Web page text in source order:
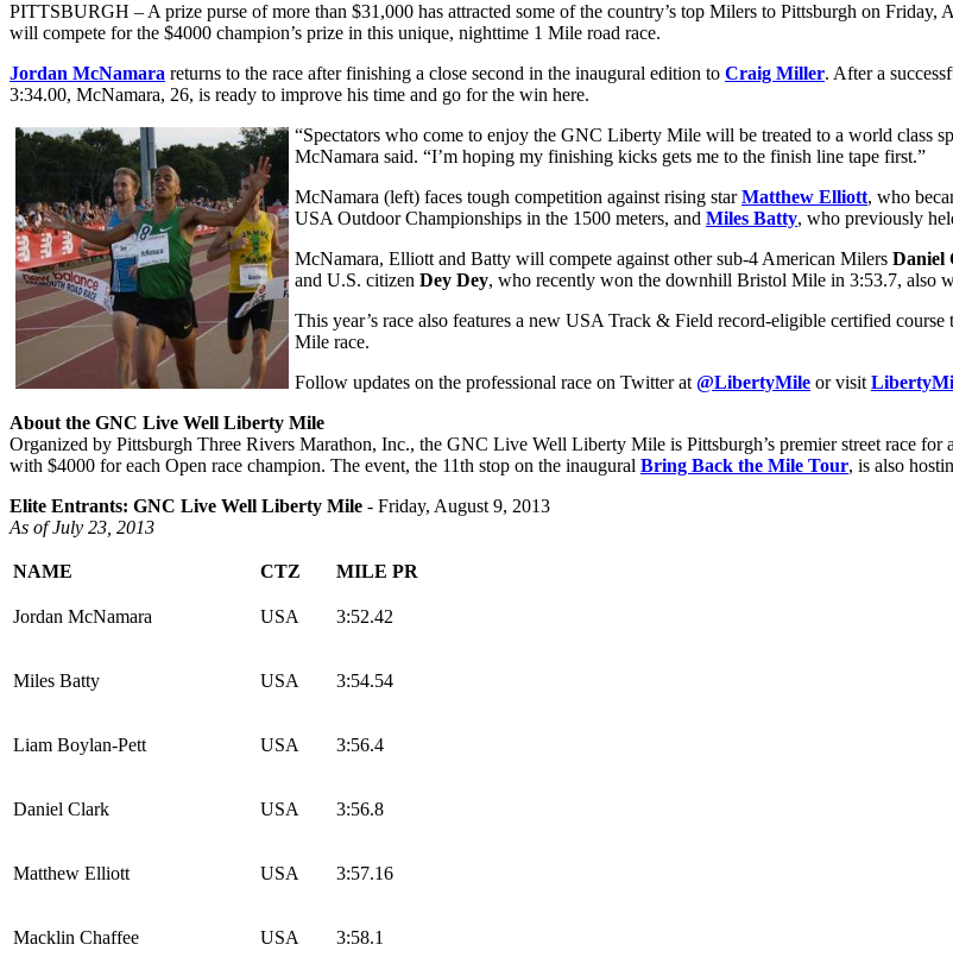
PITTSBURGH – A prize purse of more than $31,000 has attracted some of the country’s top Milers to Pittsburgh on Friday,
will compete for the $4000 champion’s prize in this unique, nighttime 1 Mile road race.
Jordan McNamara returns to the race after finishing a close second in the inaugural edition to Craig Miller. After a
3:34.00, McNamara, 26, is ready to improve his time and go for the win here.
“Spectators who come to enjoy the GNC Liberty Mile will be treated to a world class
McNamara said. “I’m hoping my finishing kicks gets me to the finish line tape first.”
McNamara (left) faces tough competition against rising starMatthew Elliott, who
USA Outdoor Championships in the 1500 meters, and Miles Batty, who previously
McNamara, Elliott and Batty will compete against other sub-4 American Milers Daniel
and U.S. citizen Dey Dey, who recently won the downhill Bristol Mile in 3:53.7, also
This year’s race also features a new USA Track & Field record-eligible certified
Mile race.
Follow updates on the professional race on Twitter at @LibertyMile or visit
About the GNC Live Well Liberty Mile
Organized by Pittsburgh Three Rivers Marathon, Inc., the GNC Live Well Liberty Mile is Pittsburgh’s premier street race
with $4000 for each Open race champion. The event, the 11th stop on the inaugural Bring Back the Mile Tour, is also
Elite Entrants: GNC Live Well Liberty Mile - Friday, August 9, 2013
As of July 23, 2013
NAME CTZ MILE PR
Jordan McNamara USA 3:52.42
Miles Batty USA 3:54.54
Liam Boylan-Pett USA 3:56.4
Daniel Clark USA 3:56.8
Matthew Elliott USA 3:57.16
Macklin Chaffee USA 3:58.1